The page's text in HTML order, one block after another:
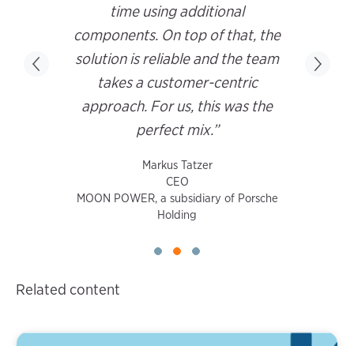
time using additional
components. On top of that, the
solution is reliable and the team
takes a customer-centric
approach. For us, this was the
perfect mix.”
Markus Tatzer
CEO
MOON POWER, a subsidiary of Porsche
Holding
Related content